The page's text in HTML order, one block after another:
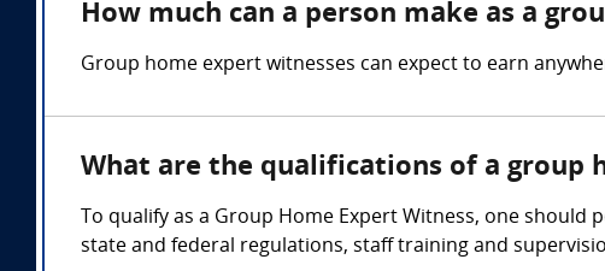
How much can a person make as a
Group home expert witnesses can expect to earn
What are the qualifications of a group
To qualify as a Group Home Expert Witness, one
state and federal regulations, staff training and